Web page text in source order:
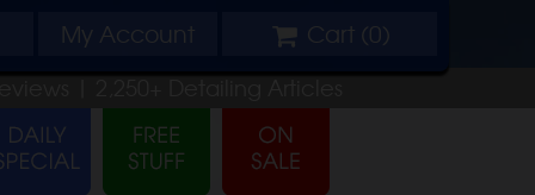
My Account Cart (0)
| 2,250+ Detailing Articles